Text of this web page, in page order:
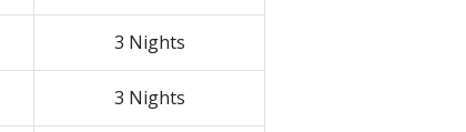
3 Nights
3 Nights